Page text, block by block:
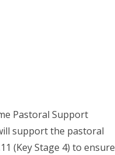
Pastoral Support
support the pastoral
(Key Stage 4) to ensure